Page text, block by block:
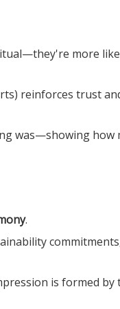
more
reinforces trust
was—showing how
.
is formed by